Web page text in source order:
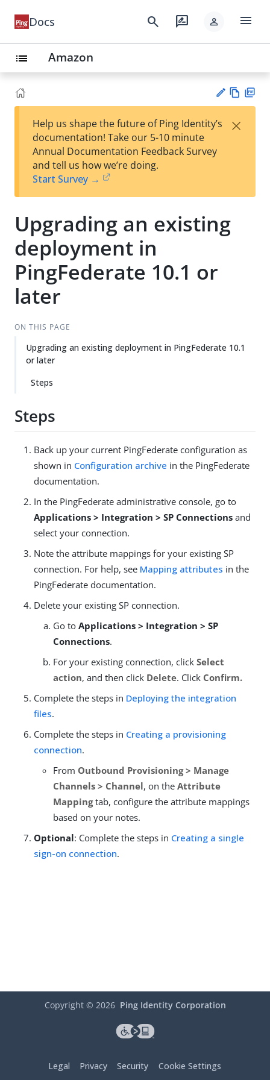
Docs search rate_review person menu
list Amazon
est
t
w
Help us shape the future of Ping Identity’s
documentation! Take our 5-10 minute
Annual Documentation Feedback Survey
and tell us how we’re doing.
Start Survey →
×
Upgrading an existing
deployment in
PingFederate 10.1 or
later
ON THIS PAGE
Upgrading an existing deployment in PingFederate 10.1
or later
Steps
Steps
Back up your current PingFederate configuration as
shown in Configuration archive in the PingFederate
documentation.
In the PingFederate administrative console, go to
Applications > Integration > SP Connections and
select your connection.
Note the attribute mappings for your existing SP
connection. For help, see Mapping attributes in the
PingFederate documentation.
Delete your existing SP connection.
Go to Applications > Integration > SP
Connections.
For your existing connection, click Select
action, and then click Delete. Click Confirm.
Complete the steps in Deploying the integration
files.
Complete the steps in Creating a provisioning
connection.
From Outbound Provisioning > Manage
Channels > Channel, on the Attribute
Mappingtab, configure the attribute mappings
based on your notes.
Optional: Complete the steps in Creating a single
sign-on connection.
Copyright © 2026 Ping Identity Corporation
Legal Privacy Security Cookie Settings